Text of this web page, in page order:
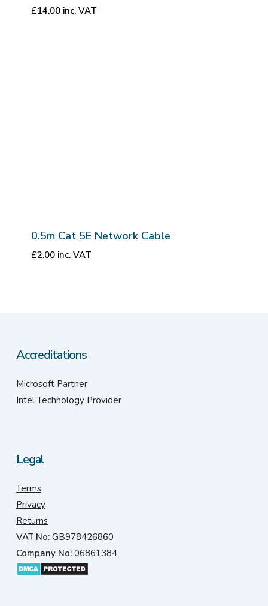
£14.00 inc. VAT
0.5m Cat 5E Network Cable
£2.00 inc. VAT
Accreditations
Microsoft Partner
Intel Technology Provider
Legal
Terms
Privacy
Returns
VAT No:GB978426860
Company No:06861384